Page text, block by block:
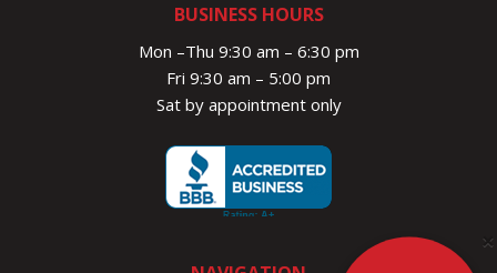
BUSINESS HOURS
Mon –Thu 9:30 am – 6:30 pm
Fri 9:30 am – 5:00 pm
Sat by appointment only
×